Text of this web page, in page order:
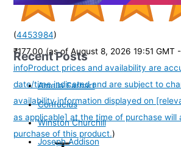
(4453984)
₹177.00 (as of August 8, 2026 19:51 GMT
infoProduct prices and availability are
date/time indicated and are subject to
availability information displayed on
as applicable] at the time of purchase will
purchase of this product.)
Recent Posts
Amelia Earhart
Confucius
Winston Churchill
Joseph Addison